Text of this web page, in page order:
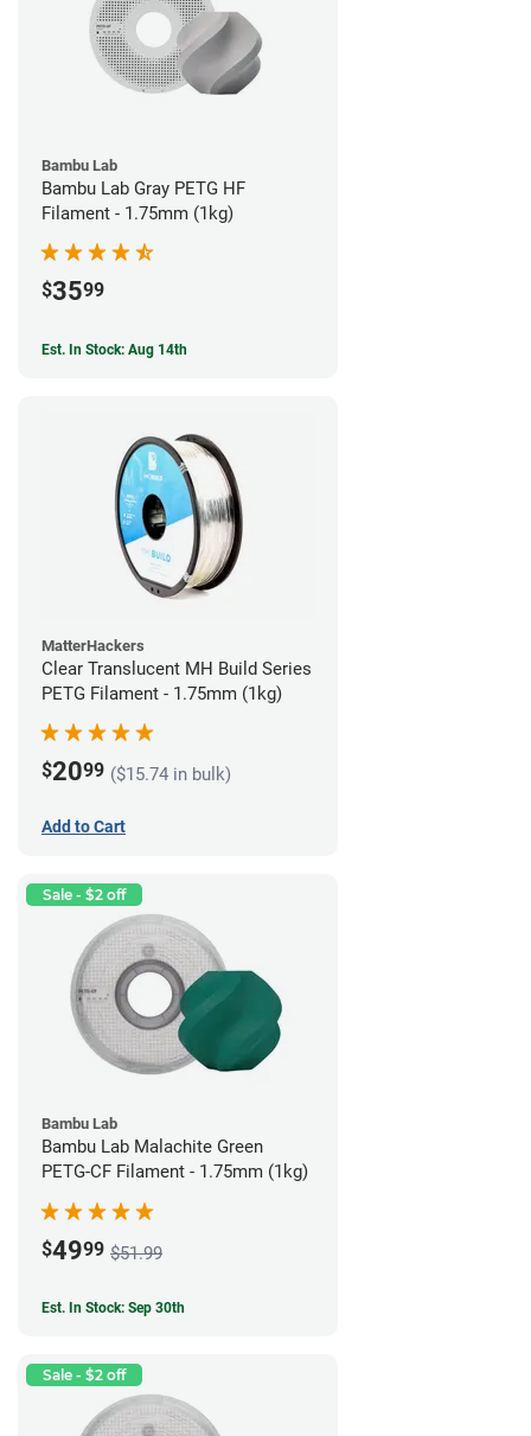
Bambu Lab
Bambu Lab Gray PETG HF
Filament - 1.75mm (1kg)
$3599
Est. In Stock: Aug 14th
MatterHackers
Clear Translucent MH Build Series
PETG Filament - 1.75mm (1kg)
$2099 ($15.74 in bulk)
Add to Cart
Sale - $2 off
Bambu Lab
Bambu Lab Malachite Green
PETG-CF Filament - 1.75mm (1kg)
$4999 $51.99
Est. In Stock: Sep 30th
Sale - $2 off